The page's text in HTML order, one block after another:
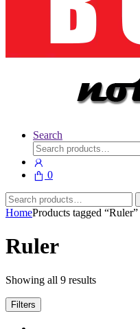
Search
Search
for:
0
Search
for:
HomeProducts tagged “Ruler”
Ruler
Showing all 9 results
Filters